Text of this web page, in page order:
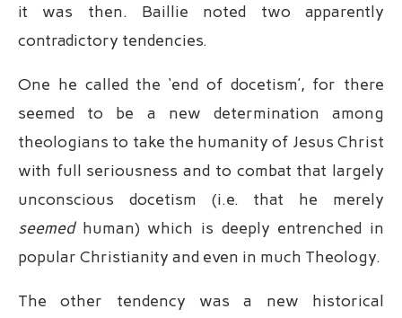
it was then. Baillie noted two apparently
contradictory tendencies.
One he called the ‘end of docetism’, for there
seemed to be a new determination among
theologians to take the humanity of Jesus Christ
with full seriousness and to combat that largely
unconscious docetism (i.e. that he merely
seemed human) which is deeply entrenched in
popular Christianity and even in much Theology.
The other tendency was a new historical